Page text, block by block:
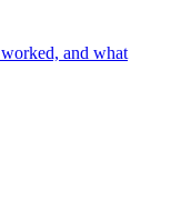
and what